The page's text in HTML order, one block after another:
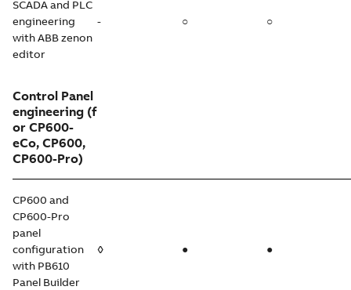
SCADA and PLC
engineering
with ABB zenon
editor
- ○ ○
Control Panel
engineering (f
or CP600-
eCo, CP600,
CP600-Pro)
CP600 and
CP600-Pro
panel
configuration
with PB610
Panel Builder
◊ ● ●